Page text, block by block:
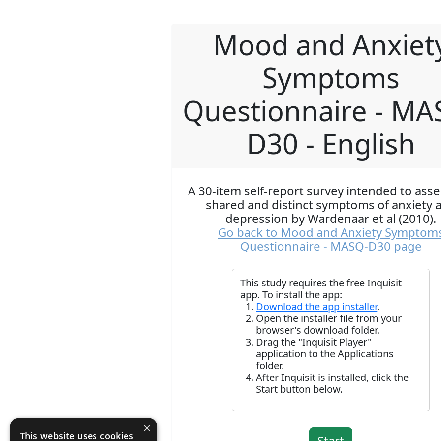
Mood and
Symptoms
Questionnaire -
D30 - English
A 30-item self-report survey intended to
shared and distinct symptoms of anxiety
depression by Wardenaar et al (2010).
Go back to Mood and Anxiety
Questionnaire - MASQ-D30 page
This study requires the free Inquisit
app. To install the app:
Download the app installer.
Open the installer file from your
browser's download folder.
Drag the "Inquisit Player"
application to the Applications
folder.
After Inquisit is installed, click the
Start button below.
×
This website uses cookies